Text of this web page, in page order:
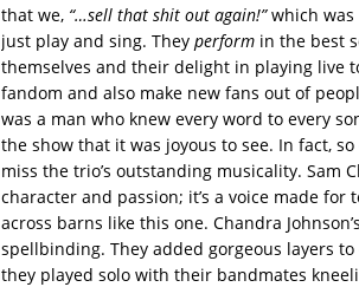
that we,“…sell that shit out again!”which was
just play and sing. They performin the best
themselves and their delight in playing live
fandom and also make new fans out of
was a man who knew every word to every
the show that it was joyous to see. In fact,
miss the trio’s outstanding musicality. Sam
character and passion; it’s a voice made
across barns like this one. Chandra
spellbinding. They added gorgeous layers
they played solo with their bandmates